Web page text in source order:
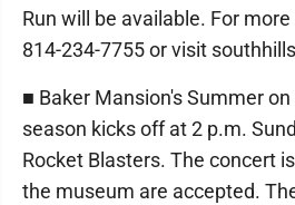
Run will be available. For
814-234-7755 or visit
■ Baker Mansion's Summer
season kicks off at 2 p.m.
Rocket Blasters. The concert
the museum are accepted.